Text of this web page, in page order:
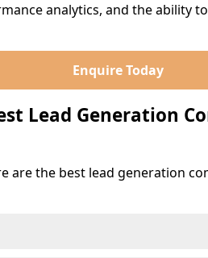
analytics, and the ability
Enquire Today
Lead Generation
are the best lead generation